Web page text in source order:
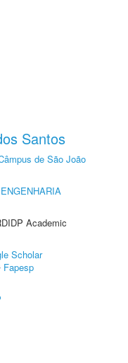
Santos
de São João
Academic
Scholar
Fapesp